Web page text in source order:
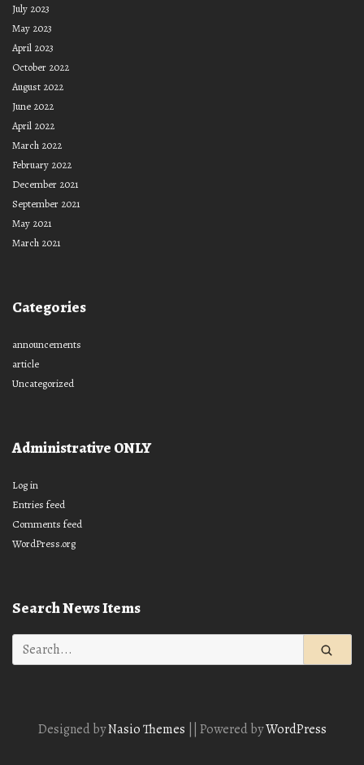
July 2023
May 2023
April 2023
October 2022
August 2022
June 2022
April 2022
March 2022
February 2022
December 2021
September 2021
May 2021
March 2021
Categories
announcements
article
Uncategorized
Administrative ONLY
Log in
Entries feed
Comments feed
WordPress.org
Search News Items
Search
for:
Designed byNasio Themes Powered byWordPress